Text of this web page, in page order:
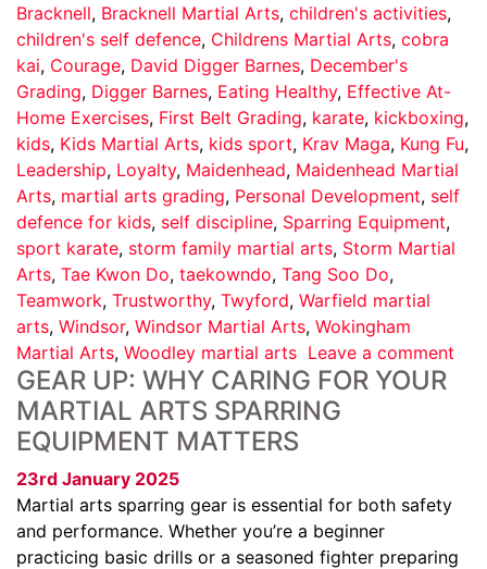
Bracknell, Bracknell Martial Arts, children's activities,
children's self defence, Childrens Martial Arts, cobra
kai, Courage, David Digger Barnes, December's
Grading, Digger Barnes, Eating Healthy, Effective At-
Home Exercises, First Belt Grading, karate, kickboxing,
kids, Kids Martial Arts, kids sport, Krav Maga, Kung Fu,
Leadership, Loyalty, Maidenhead, Maidenhead Martial
Arts, martial arts grading, Personal Development, self
defence for kids, self discipline, Sparring Equipment,
sport karate, storm family martial arts, Storm Martial
Arts, Tae Kwon Do, taekowndo, Tang Soo Do,
Teamwork, Trustworthy, Twyford, Warfield martial
arts, Windsor, Windsor Martial Arts, Wokingham
Martial Arts, Woodley martial arts Leave a comment
GEAR UP: WHY CARING FOR YOUR
MARTIAL ARTS SPARRING
EQUIPMENT MATTERS
23rd January 2025
Martial arts sparring gear is essential for both safety
and performance. Whether you’re a beginner
practicing basic drills or a seasoned fighter preparing